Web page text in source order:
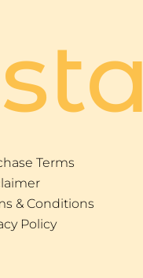
Terms
& Conditions
Policy